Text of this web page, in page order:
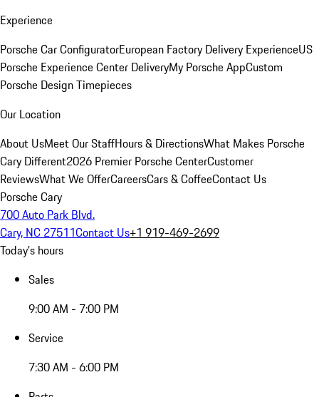
Experience
Porsche Car ConfiguratorEuropean Factory Delivery ExperienceUS
Porsche Experience Center DeliveryMy Porsche AppCustom
Porsche Design Timepieces
Our Location
About UsMeet Our StaffHours & DirectionsWhat Makes Porsche
Cary Different2026 Premier Porsche CenterCustomer
ReviewsWhat We OfferCareersCars & CoffeeContact Us
Porsche Cary
700 Auto Park Blvd.
Cary, NC 27511Contact Us+1 919-469-2699
Today's hours
Sales
9:00 AM - 7:00 PM
Service
7:30 AM - 6:00 PM